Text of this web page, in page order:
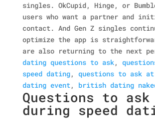
singles. OkCupid, Hinge, or
users who want a partner and
contact. And Gen Z singles
optimize the app is
are also returning to the next
dating questions to ask,
speed dating, questions to ask at
dating event, british dating
Questions to ask
during speed